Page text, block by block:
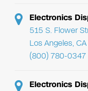
Electronics
515 S. Flower
Los Angeles,
(800) 780-0347
Electronics